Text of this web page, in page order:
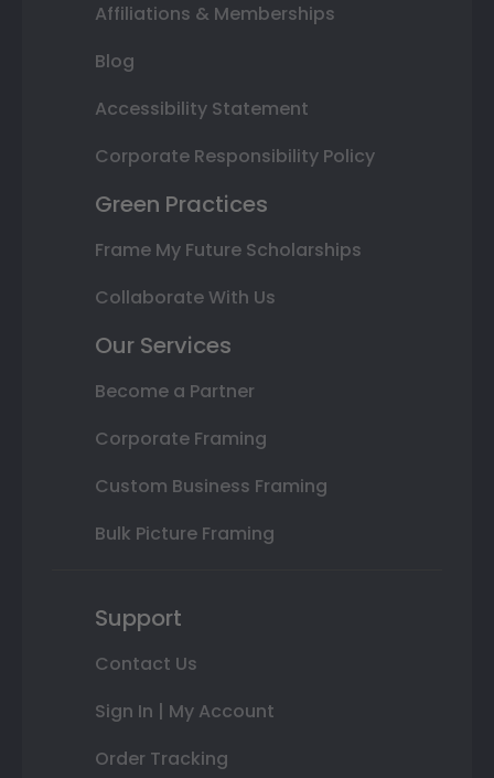
Affiliations & Memberships
Blog
Accessibility Statement
Corporate Responsibility Policy
Green Practices
Frame My Future Scholarships
Collaborate With Us
Our Services
Become a Partner
Corporate Framing
Custom Business Framing
Bulk Picture Framing
Support
Contact Us
Sign In | My Account
Order Tracking